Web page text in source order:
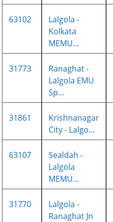
63102
Lalgola -
Kolkata
MEMU...
31773
Ranaghat -
Lalgola EMU
Sp...
31861
Krishnanagar
City - Lalgo...
63107
Sealdah -
Lalgola
MEMU...
31770
Lalgola -
Ranaghat Jn